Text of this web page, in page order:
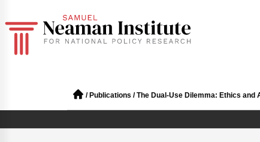
/ Publications /The Dual-Use Dilemma: Ethics and